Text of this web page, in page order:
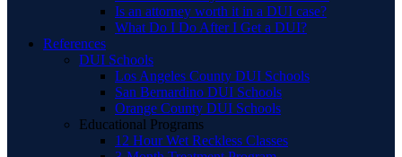
Is an attorney worth it in a DUI case?
What Do I Do After I Get a DUI?
References
DUI Schools
Los Angeles County DUI Schools
San Bernardino DUI Schools
Orange County DUI Schools
Educational Programs
12 Hour Wet Reckless Classes